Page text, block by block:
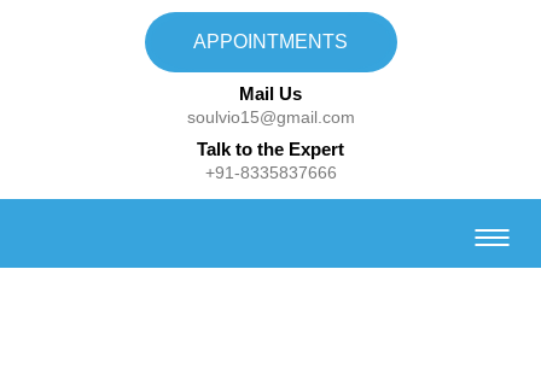
APPOINTMENTS
Mail Us
soulvio15@gmail.com
Talk to the Expert
+91-8335837666